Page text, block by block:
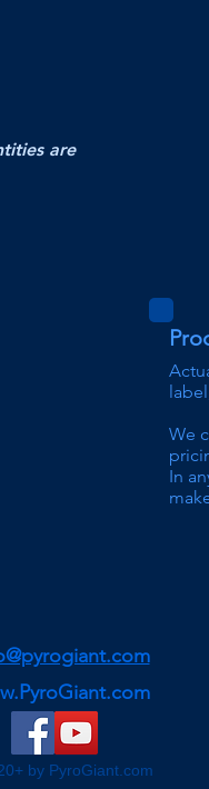
are
We
In
by PyroGiant.com